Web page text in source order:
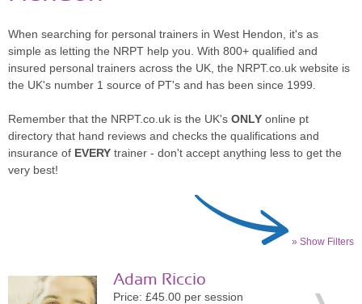
When searching for personal trainers in West Hendon, it's as
simple as letting the NRPT help you. With 800+ qualified and
insured personal trainers across the UK, the NRPT.co.uk website is
the UK's number 1 source of PT's and has been since 1999.
Remember that the NRPT.co.uk is the UK's ONLY online pt
directory that hand reviews and checks the qualifications and
insurance of EVERY trainer - don't accept anything less to get the
very best!
» Show Filters
Adam Riccio
Price: £45.00 per session